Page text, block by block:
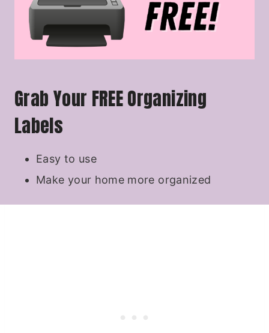
Grab Your FREE Organizing
Labels
Easy to use
Make your home more organized